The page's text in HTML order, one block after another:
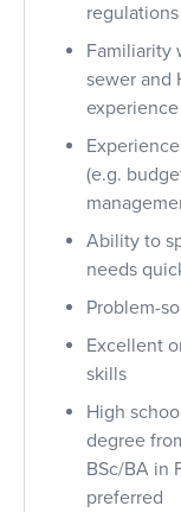
regulations
Familiarity
sewer and
(e.g.
Ability to
needs
Problem-
Excellent
skills
High
degree
BSc/BA in
preferred